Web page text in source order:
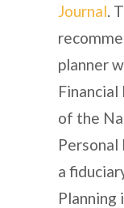
Journal.
planner
of the
Personal
a
Planning